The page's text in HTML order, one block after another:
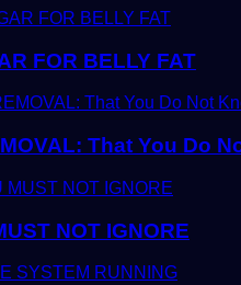
FOR BELLY FAT
That You Do
NOT IGNORE